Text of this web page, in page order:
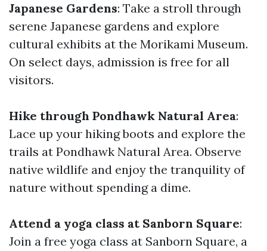
Japanese Gardens: Take a stroll through
serene Japanese gardens and explore
cultural exhibits at the Morikami Museum.
On select days, admission is free for all
visitors.
Hike through Pondhawk Natural Area:
Lace up your hiking boots and explore the
trails at Pondhawk Natural Area. Observe
native wildlife and enjoy the tranquility of
nature without spending a dime.
Attend a yoga class at Sanborn Square:
Join a free yoga class at Sanborn Square, a